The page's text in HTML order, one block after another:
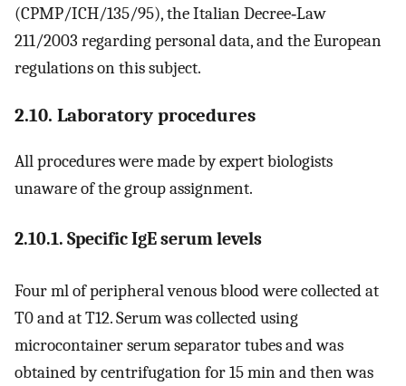
(CPMP/ICH/135/95), the Italian Decree‐Law
211/2003 regarding personal data, and the European
regulations on this subject.
2.10. Laboratory procedures
All procedures were made by expert biologists
unaware of the group assignment.
2.10.1. Specific IgE serum levels
Four ml of peripheral venous blood were collected at
T0 and at T12. Serum was collected using
microcontainer serum separator tubes and was
obtained by centrifugation for 15 min and then was